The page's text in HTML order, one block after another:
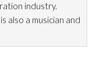
industry.
also a musician and